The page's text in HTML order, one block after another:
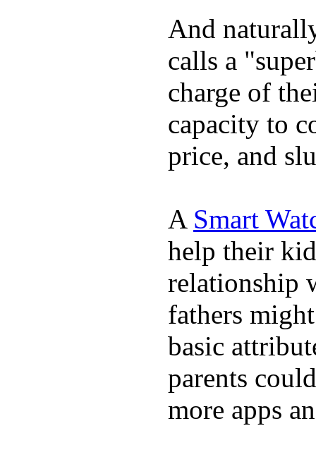
And
calls a
charge of
capacity to
price, and
A Smart
help their
relationship
fathers
basic
parents
more apps